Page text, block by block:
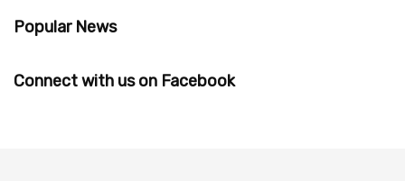
Popular News
Connect with us on Facebook